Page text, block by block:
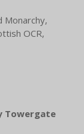
Monarchy,
OCR,
Towergate